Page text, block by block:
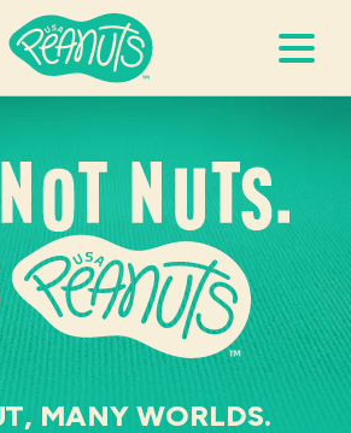
nuts. It’s
MANY WORLDS.